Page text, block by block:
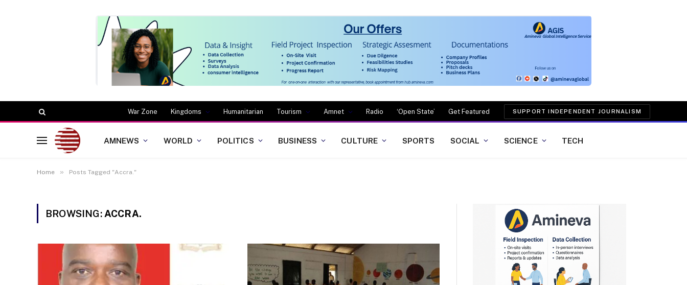
War Zone Kingdoms Humanitarian Tourism Amnet Radio ‘Open State’ Get Featured SUPPORT INDEPENDENT JOURNALISM
AMNEWS WORLD POLITICS BUSINESS CULTURE SPORTS SOCIAL SCIENCE TECH
Home » Posts Tagged "Accra."
BROWSING: ACCRA.